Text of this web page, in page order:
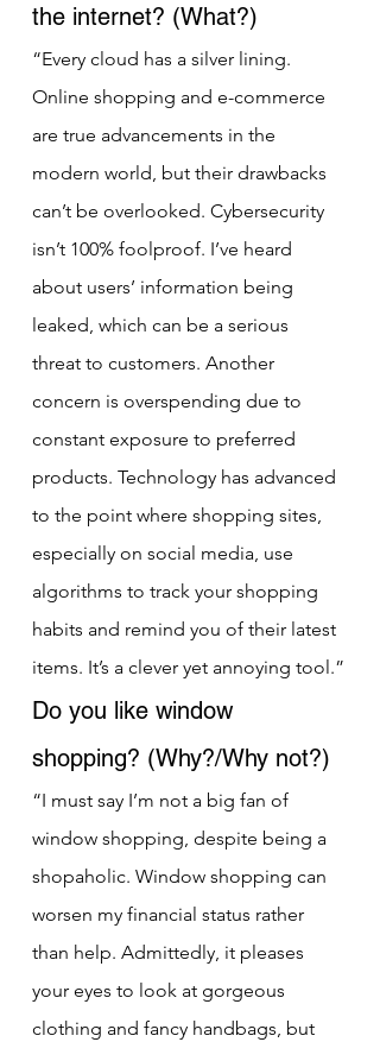
the internet? (What?)
“Every cloud has a silver lining.
Online shopping and e-commerce
are true advancements in the
modern world, but their drawbacks
can’t be overlooked. Cybersecurity
isn’t 100% foolproof. I’ve heard
about users’ information being
leaked, which can be a serious
threat to customers. Another
concern is overspending due to
constant exposure to preferred
products. Technology has advanced
to the point where shopping sites,
especially on social media, use
algorithms to track your shopping
habits and remind you of their latest
items. It’s a clever yet annoying tool.”
Do you like window
shopping? (Why?/Why not?)
“I must say I’m not a big fan of
window shopping, despite being a
shopaholic. Window shopping can
worsen my financial status rather
than help. Admittedly, it pleases
your eyes to look at gorgeous
clothing and fancy handbags, but